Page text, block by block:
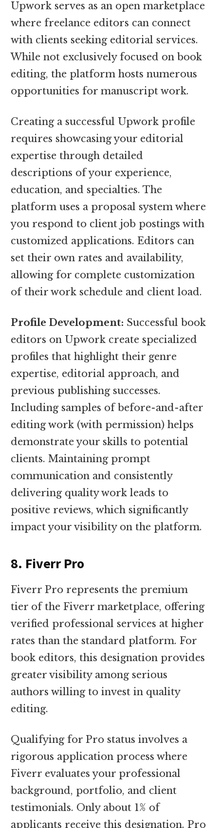
Upwork serves as an open marketplace
where freelance editors can connect
with clients seeking editorial services.
While not exclusively focused on book
editing, the platform hosts numerous
opportunities for manuscript work.
Creating a successful Upwork profile
requires showcasing your editorial
expertise through detailed
descriptions of your experience,
education, and specialties. The
platform uses a proposal system where
you respond to client job postings with
customized applications. Editors can
set their own rates and availability,
allowing for complete customization
of their work schedule and client load.
Profile Development: Successful book
editors on Upwork create specialized
profiles that highlight their genre
expertise, editorial approach, and
previous publishing successes.
Including samples of before-and-after
editing work (with permission) helps
demonstrate your skills to potential
clients. Maintaining prompt
communication and consistently
delivering quality work leads to
positive reviews, which significantly
impact your visibility on the platform.
8. Fiverr Pro
Fiverr Pro represents the premium
tier of the Fiverr marketplace, offering
verified professional services at higher
rates than the standard platform. For
book editors, this designation provides
greater visibility among serious
authors willing to invest in quality
editing.
Qualifying for Pro status involves a
rigorous application process where
Fiverr evaluates your professional
background, portfolio, and client
testimonials. Only about 1% of
applicants receive this designation. Pro